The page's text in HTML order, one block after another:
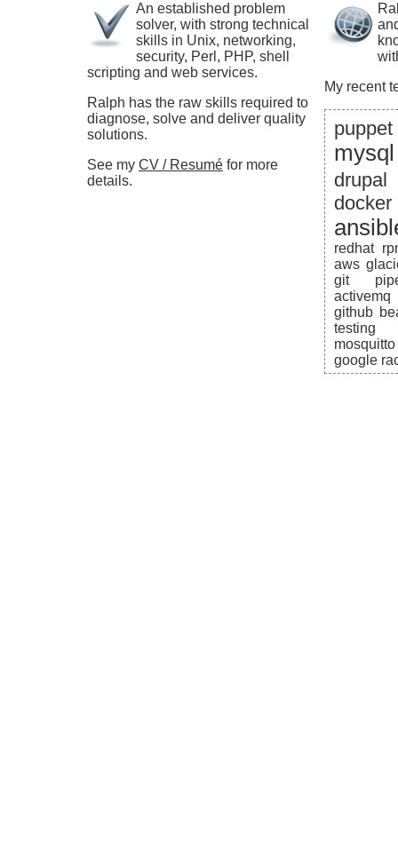
An established problem
solver, with strong technical
skills in Unix, networking,
security, Perl, PHP, shell
scripting and web services.
Ralph has the raw skills required to
diagnose, solve and deliver quality
solutions.
See my CV / Resumé for more
details.
My recent
puppet
mysql
drupal
docker
redhat
aws
git
activemq
github
testing
mosquitto
google